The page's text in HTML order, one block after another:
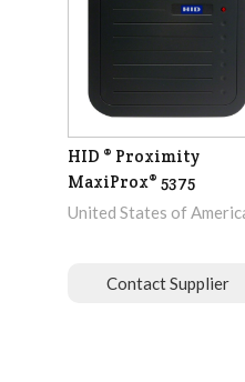
HID ® Proximity
MaxiProx® 5375
United States of
Contact Supplier